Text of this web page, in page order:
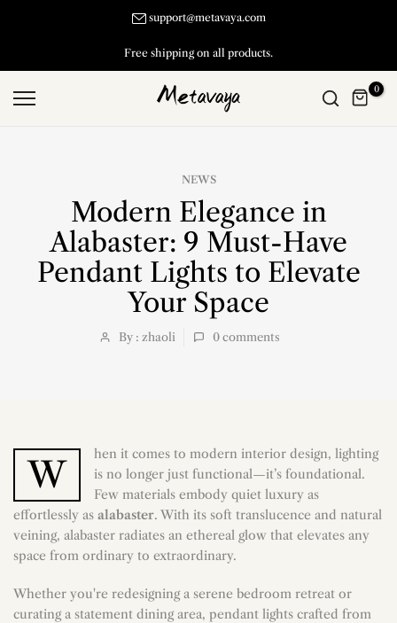
support@metavaya.com
Free shipping on all products.
0
NEWS
Modern Elegance in
Alabaster: 9 Must-Have
Pendant Lights to Elevate
Your Space
By : zhaoli 0comments
W
hen it comes to modern interior design, lighting
is no longer just functional—it’s foundational.
Few materials embody quiet luxury as
effortlessly as alabaster. With its soft translucence and natural
veining, alabaster radiates an ethereal glow that elevates any
space from ordinary to extraordinary.
Whether you're redesigning a serene bedroom retreat or
curating a statement dining area, pendant lights crafted from